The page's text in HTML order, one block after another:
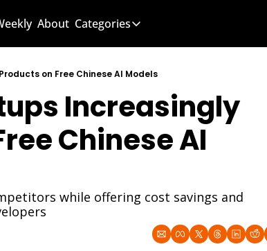
About Categories
Categories
AI Knowledge Hub
AI News & Updates
AI Business Weekly Newsletter
on Free Chinese AI Models
Increasingly
Chinese AI
while offering cost savings and